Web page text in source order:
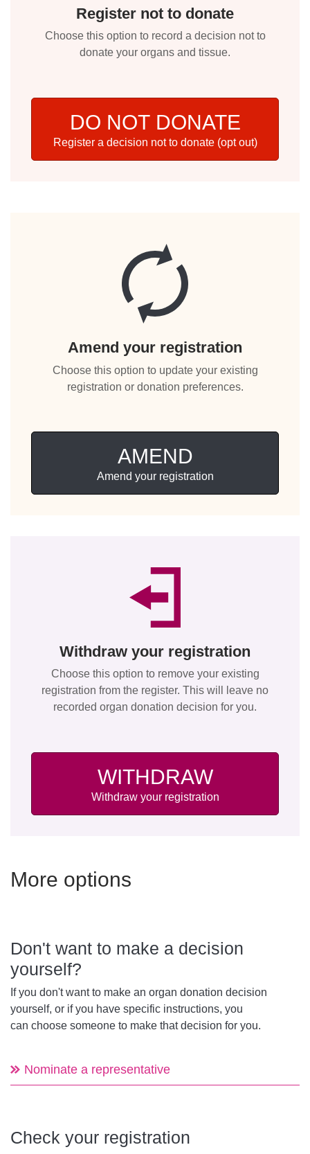
Register not to donate
Choose this option to record a decision not to
donate your organs and tissue.
DO NOT DONATE
Register a decision not to donate (opt out)
Amend your registration
Choose this option to update your existing
registration or donation preferences.
AMEND
Amend your registration
Withdraw your registration
Choose this option to remove your existing
registration from the register. This will leave no
recorded organ donation decision for you.
WITHDRAW
Withdraw your registration
More options
Don't want to make a decision
yourself?
If you don't want to make an organ donation decision
yourself, or if you have specific instructions, you
can choose someone to make that decision for you.
Nominate a representative
Check your registration